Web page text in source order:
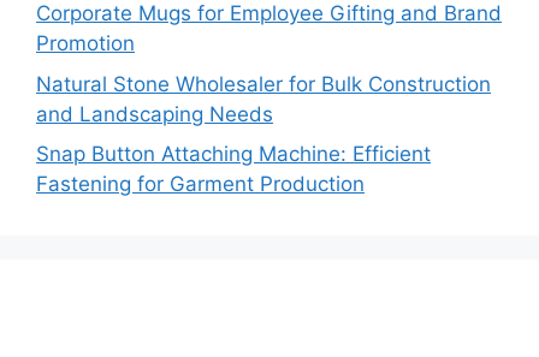
Corporate Mugs for Employee Gifting and Brand
Promotion
Natural Stone Wholesaler for Bulk Construction
and Landscaping Needs
Snap Button Attaching Machine: Efficient
Fastening for Garment Production